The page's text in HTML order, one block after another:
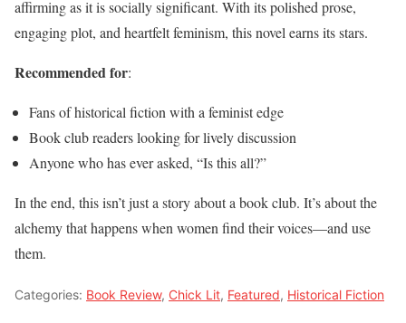
affirming as it is socially significant. With its polished prose,
engaging plot, and heartfelt feminism, this novel earns its stars.
Recommended for:
Fans of historical fiction with a feminist edge
Book club readers looking for lively discussion
Anyone who has ever asked, “Is this all?”
In the end, this isn’t just a story about a book club. It’s about the
alchemy that happens when women find their voices—and use
them.
Categories: Book Review, Chick Lit, Featured, Historical Fiction